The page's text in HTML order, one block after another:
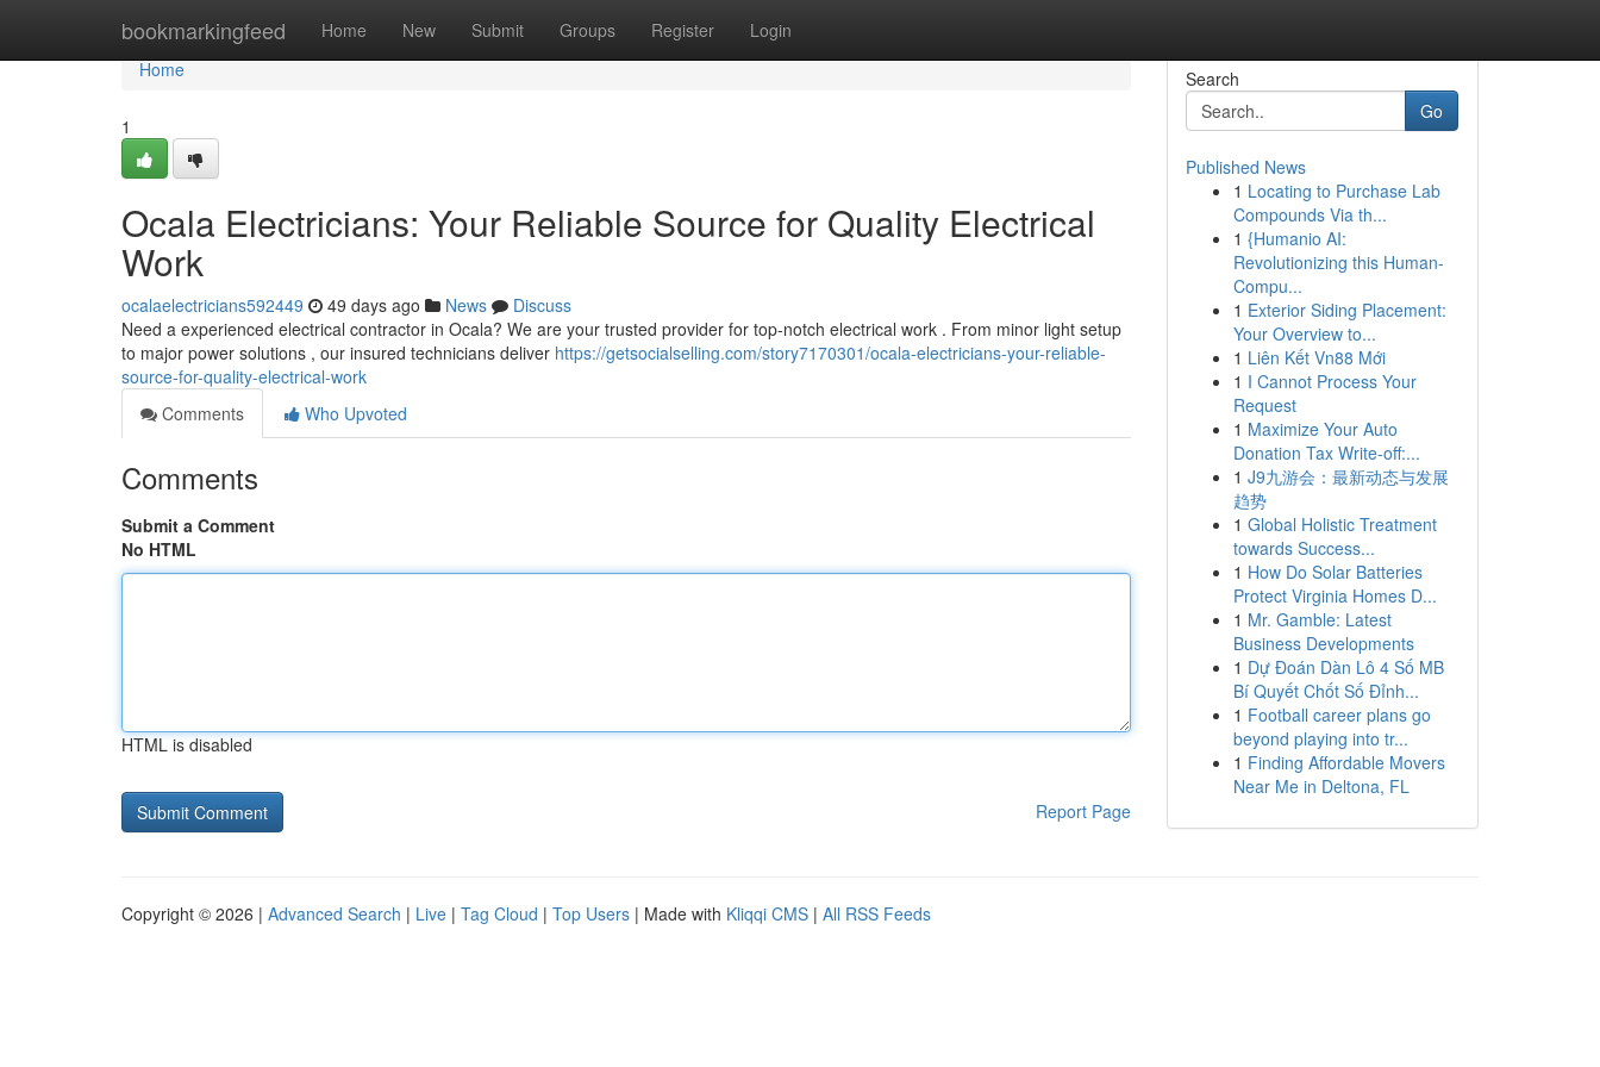
bookmarkingfeed Home New Submit Groups Register Login
Home
Home
1
Ocala Electricians: Your Reliable Source for Quality Electrical
Work
ocalaelectricians592449 49 days ago News
Discuss
Need a experienced electrical contractor in Ocala? We are your trusted provider for top-notch electrical work . From minor light setup
to major power solutions , our insured technicians deliver https://getsocialselling.com/story7170301/ocala-electricians-your-reliable-
source-for-quality-electrical-work
Comments
Who Upvoted
Comments
Submit a Comment
No HTML
HTML is disabled
Report Page
Search
Go
Published News
1 Locating to Purchase Lab
Compounds Via th...
1 {Humanio AI:
Revolutionizing this Human-
Compu...
1 Exterior Siding Placement:
Your Overview to...
1 Liên Kết Vn88 Mới
1 I Cannot Process Your
Request
1 Maximize Your Auto
Donation Tax Write-off:...
1 J9九游会：最新动态与发展
趋势
1 Global Holistic Treatment
towards Success...
1 How Do Solar Batteries
Protect Virginia Homes D...
1 Mr. Gamble: Latest
Business Developments
1 Dự Đoán Dàn Lô 4 Số MB
Bí Quyết Chốt Số Đỉnh...
1 Football career plans go
beyond playing into tr...
1 Finding Affordable Movers
Near Me in Deltona, FL
Copyright © 2026 | Advanced Search | Live | Tag Cloud | Top Users | Made with Kliqqi CMS | All RSS Feeds